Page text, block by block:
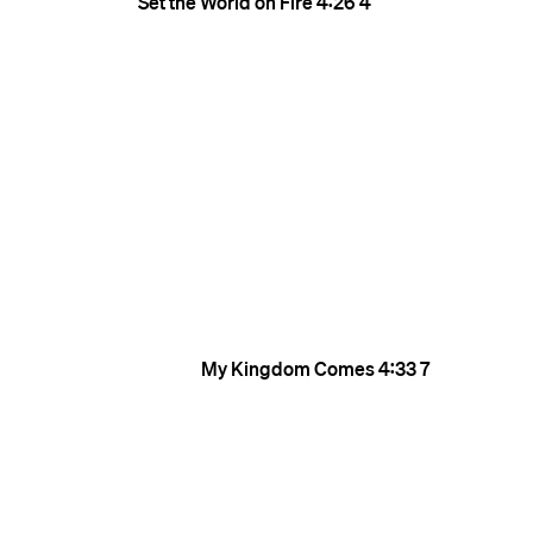
My Kingdom Comes4:337